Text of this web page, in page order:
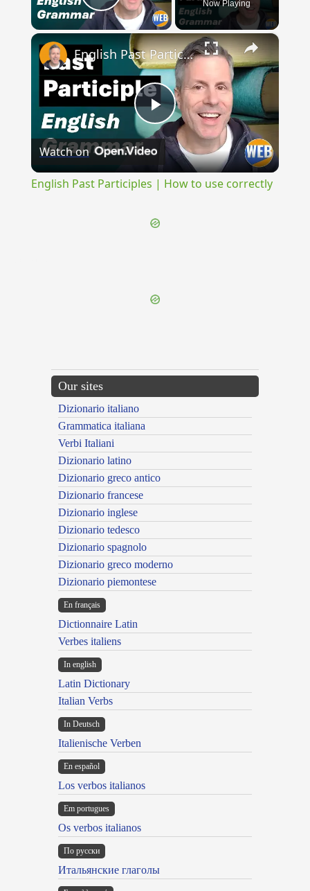
Play Video Now Playing
×
Play
Video
English Past Participles | How to use correctly
Watch on
English Past Participles | How to use correctly
Our sites
Dizionario italiano
Grammatica italiana
Verbi Italiani
Dizionario latino
Dizionario greco antico
Dizionario francese
Dizionario inglese
Dizionario tedesco
Dizionario spagnolo
Dizionario greco moderno
Dizionario piemontese
En français
Dictionnaire Latin
Verbes italiens
In english
Latin Dictionary
Italian Verbs
In Deutsch
Italienische Verben
En español
Los verbos italianos
Em portugues
Os verbos italianos
По русски
Итальянские глаголы